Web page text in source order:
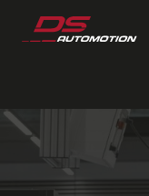
Jump to main content
Jump to footer
Skip navigation
Jump to navigation